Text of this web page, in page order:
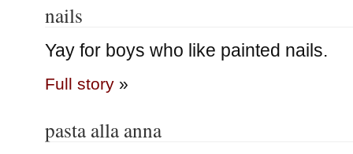
nails
Yay for boys who like painted nails.
Full story»
pasta alla anna